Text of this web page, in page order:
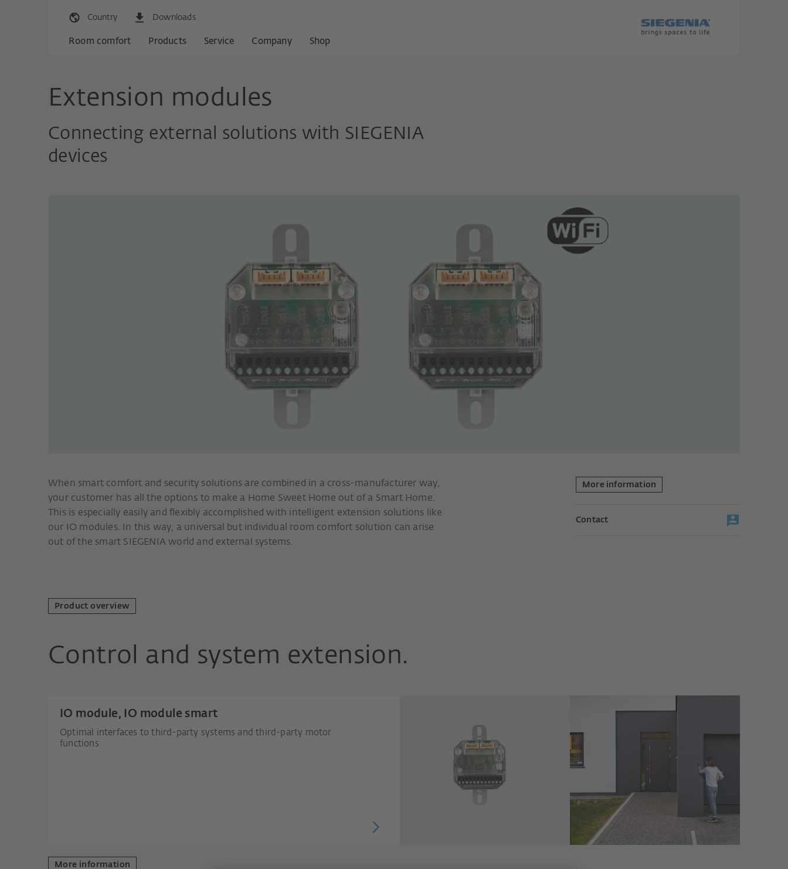
Country Downloads
Room comfort Products Service Company Shop
Extension modules
Connecting external solutions with SIEGENIA
devices
When smart comfort and security solutions are combined in a cross-manufacturer way,
your customer has all the options to make a Home Sweet Home out of a Smart Home.
This is especially easily and flexibly accomplished with intelligent extension solutions like
our IO modules. In this way, a universal but individual room comfort solution can arise
out of the smart SIEGENIA world and external systems.
More information
Contact
Product overview
Control and system extension.
IO module, IO module smart
Optimal interfaces to third-party systems and third-party motor
functions
More information